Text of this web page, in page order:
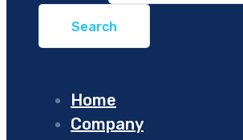
Home
Company